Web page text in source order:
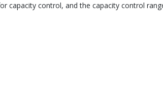
capacity control, and the capacity control